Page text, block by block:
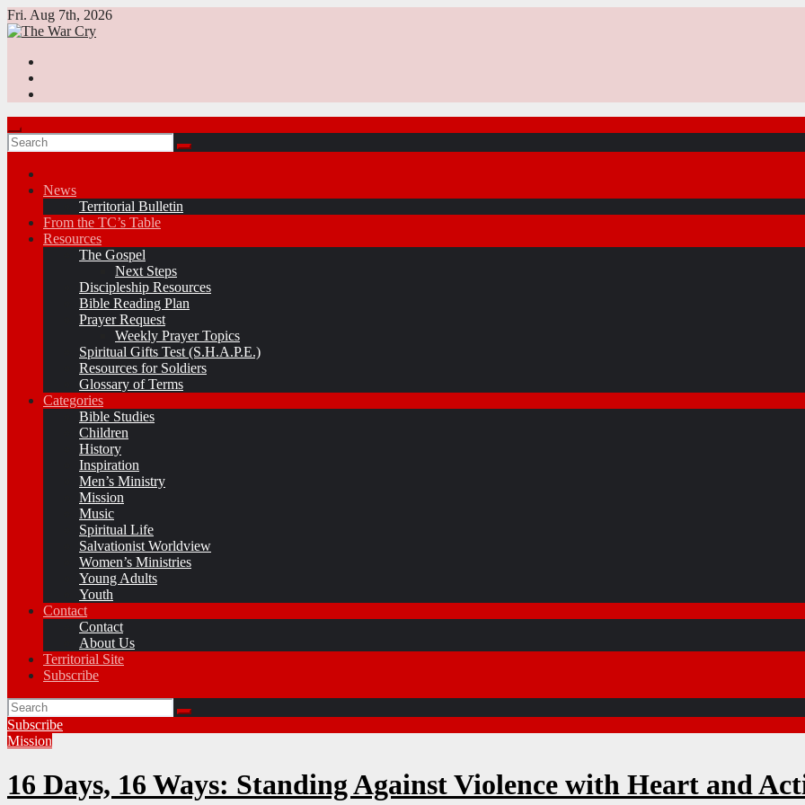
Skip
to
Fri. Aug 7th, 2026
News
Territorial Bulletin
From the TC’s Table
Resources
The Gospel
Next Steps
Discipleship Resources
Bible Reading Plan
Prayer Request
Weekly Prayer Topics
Spiritual Gifts Test (S.H.A.P.E.)
Resources for Soldiers
Glossary of Terms
Categories
Bible Studies
Children
History
Inspiration
Men’s Ministry
Mission
Music
Spiritual Life
Salvationist Worldview
Women’s Ministries
Young Adults
Youth
Contact
Contact
About Us
Territorial Site
Subscribe
Subscribe
Mission
16 Days, 16 Ways: Standing Against Violence with Heart and